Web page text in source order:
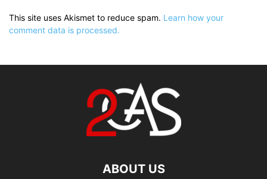
This site uses Akismet to reduce spam. Learn how your
comment data is processed.
ABOUT US